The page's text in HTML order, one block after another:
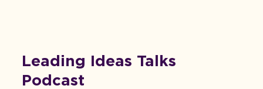
Leading Ideas Talks
Podcast